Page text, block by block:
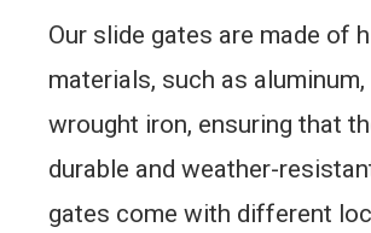
Our slide gates are made of
materials, such as aluminum,
wrought iron, ensuring that
durable and weather-
gates come with different